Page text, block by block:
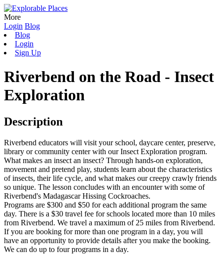
More
Login Blog
Blog
Login
Sign Up
Riverbend on the Road - Insect
Exploration
Description
Riverbend educators will visit your school, daycare center, preserve,
library or community center with our Insect Exploration program.
What makes an insect an insect? Through hands-on exploration,
movement and pretend play, students learn about the characteristics
of insects, their life cycle, and what makes our creepy crawly friends
so unique. The lesson concludes with an encounter with some of
Riverbend's Madagascar Hissing Cockroaches.
Programs are $300 and $50 for each additional program the same
day. There is a $30 travel fee for schools located more than 10 miles
from Riverbend. We travel a maximum of 25 miles from Riverbend.
If you are booking for more than one program in a day, you will
have an opportunity to provide details after you make the booking.
We can do up to four programs in a day.